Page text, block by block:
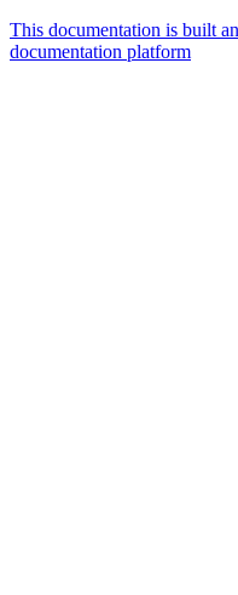
This documentation is built
documentation platform